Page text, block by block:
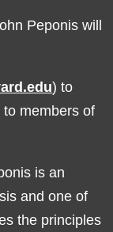
Peponis will
) to
members of
is an
and one of
the principles